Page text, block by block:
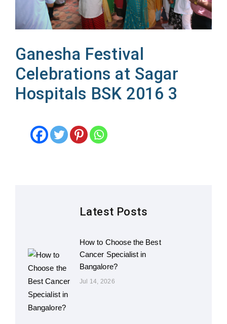
Ganesha Festival
Celebrations at Sagar
Hospitals BSK 2016 3
Latest Posts
How to Choose the Best
Cancer Specialist in
Bangalore?
Jul 14, 2026